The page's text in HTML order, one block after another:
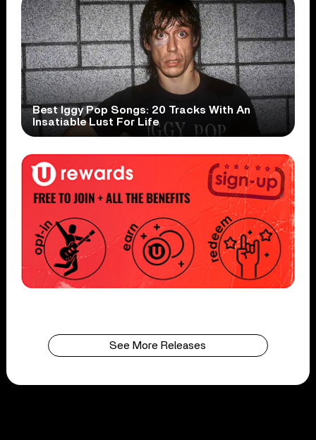
Best Iggy Pop Songs: 20 Tracks With An
Insatiable Lust For Life
See More Releases